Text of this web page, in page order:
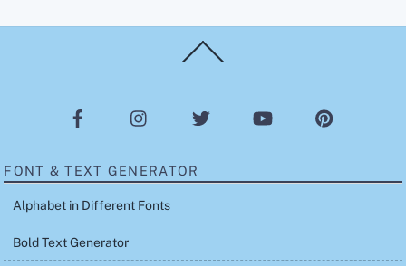
To
FONT & TEXT GENERATOR
Alphabet in Different Fonts
Bold Text Generator